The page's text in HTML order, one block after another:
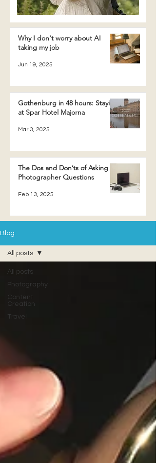
Why I don't worry about AI
taking my job
Jun 19, 2025
Gothenburg in 48 hours: Staying
at Spar Hotel Majorna
Mar 3, 2025
The Dos and Don’ts of Asking a
Photographer Questions
Feb 13, 2025
Blog
All posts
Photography
Content
Creation
Travel
All posts